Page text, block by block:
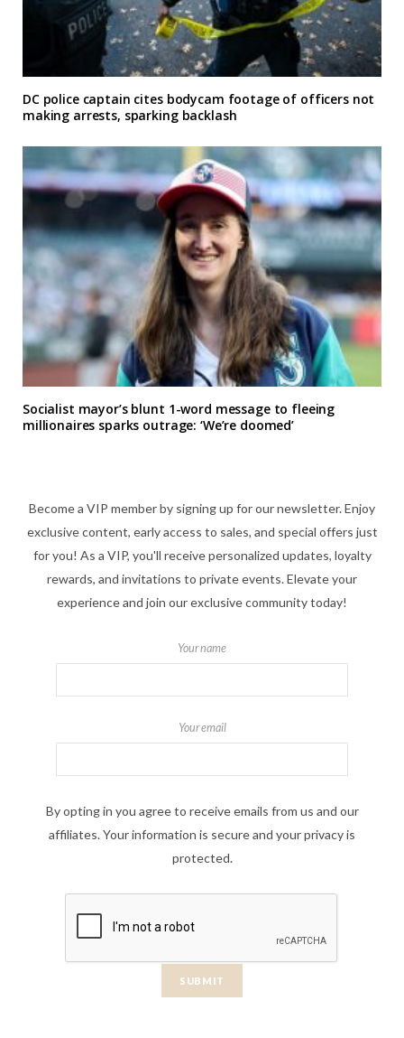
DC police captain cites bodycam footage of officers not
making arrests, sparking backlash
Socialist mayor’s blunt 1-word message to fleeing
millionaires sparks outrage: ‘We’re doomed’
Become a VIP member by signing up for our newsletter. Enjoy
exclusive content, early access to sales, and special offers just
for you! As a VIP, you'll receive personalized updates, loyalty
rewards, and invitations to private events. Elevate your
experience and join our exclusive community today!
Your name
Your email
By opting in you agree to receive emails from us and our
affiliates. Your information is secure and your privacy is
protected.